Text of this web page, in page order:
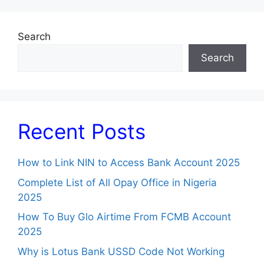
Search
Search
Recent Posts
How to Link NIN to Access Bank Account 2025
Complete List of All Opay Office in Nigeria
2025
How To Buy Glo Airtime From FCMB Account
2025
Why is Lotus Bank USSD Code Not Working